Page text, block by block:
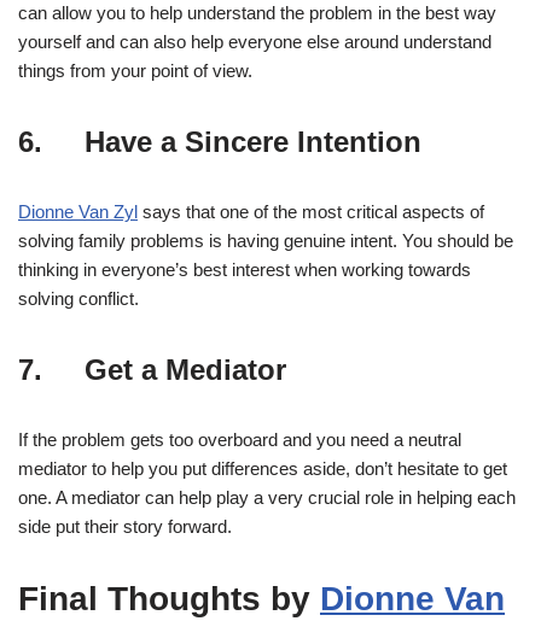
can allow you to help understand the problem in the best way
yourself and can also help everyone else around understand
things from your point of view.
6. Have a Sincere Intention
Dionne Van Zyl says that one of the most critical aspects of
solving family problems is having genuine intent. You should be
thinking in everyone’s best interest when working towards
solving conflict.
7. Get a Mediator
If the problem gets too overboard and you need a neutral
mediator to help you put differences aside, don’t hesitate to get
one. A mediator can help play a very crucial role in helping each
side put their story forward.
Final Thoughts by Dionne Van